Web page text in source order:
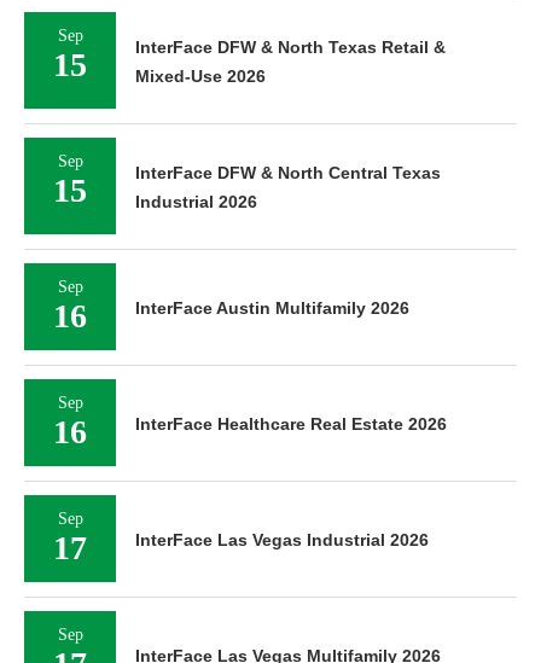
Sep
15
InterFace DFW & North Texas Retail &
Mixed-Use 2026
Sep
15
InterFace DFW & North Central Texas
Industrial 2026
Sep
16 InterFace Austin Multifamily 2026
Sep
16 InterFace Healthcare Real Estate 2026
Sep
17 InterFace Las Vegas Industrial 2026
Sep
InterFace Las Vegas Multifamily 2026